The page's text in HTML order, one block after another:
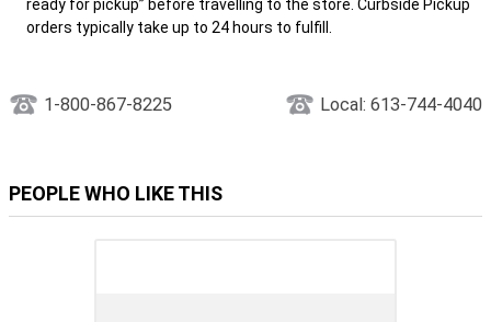
ready for pickup” before travelling to the store. Curbside Pickup
orders typically take up to 24 hours to fulfill.
1-800-867-8225 Local: 613-744-4040
PEOPLE WHO LIKE THIS